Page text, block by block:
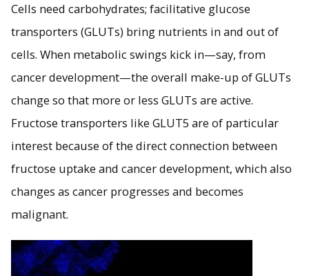
Cells need carbohydrates; facilitative glucose
transporters (GLUTs) bring nutrients in and out of
cells. When metabolic swings kick in—say, from
cancer development—the overall make-up of GLUTs
change so that more or less GLUTs are active.
Fructose transporters like GLUT5 are of particular
interest because of the direct connection between
fructose uptake and cancer development, which also
changes as cancer progresses and becomes
malignant.